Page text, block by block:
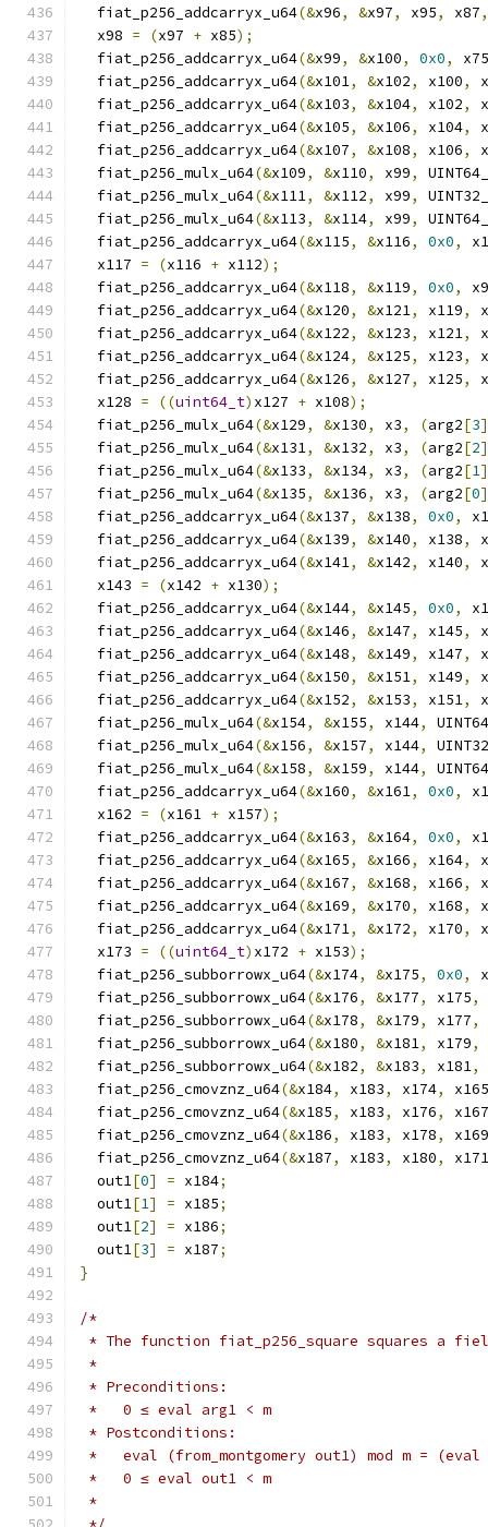
  fiat_p256_addcarryx_u64
(&x96, &x97, x95, x87,
  x98
= (x97 + x85);
  fiat_p256_addcarryx_u64
(&x99, &x100, 0x0,
x75
  fiat_p256_addcarryx_u64
(&x101, &x102, x100,
  fiat_p256_addcarryx_u64
(&x103, &x104, x102,
  fiat_p256_addcarryx_u64
(&x105, &x106, x104,
  fiat_p256_addcarryx_u64
(&x107, &x108, x106,
  fiat_p256_mulx_u64
(&x109, &x110, x99,
  fiat_p256_mulx_u64
(&x111, &x112, x99,
  fiat_p256_mulx_u64
(&x113, &x114, x99,
  fiat_p256_addcarryx_u64
(&x115, &x116, 0x0,
  x117
= (x116 + x112);
  fiat_p256_addcarryx_u64
(&x118, &x119, 0x0,
  fiat_p256_addcarryx_u64
(&x120, &x121, x119,
  fiat_p256_addcarryx_u64
(&x122, &x123, x121,
  fiat_p256_addcarryx_u64
(&x124, &x125, x123,
  fiat_p256_addcarryx_u64
(&x126, &x127, x125,
  x128
= ((uint64_t) x127 + x108);
  fiat_p256_mulx_u64
(&x129, &x130, x3, (arg2[3
  fiat_p256_mulx_u64
(&x131, &x132, x3, (arg2[2
  fiat_p256_mulx_u64
(&x133, &x134, x3, (arg2[1
  fiat_p256_mulx_u64
(&x135, &x136, x3, (arg2[0
  fiat_p256_addcarryx_u64
(&x137, &x138, 0x0,
  fiat_p256_addcarryx_u64
(&x139, &x140, x138,
  fiat_p256_addcarryx_u64
(&x141, &x142, x140,
  x143
= (x142 + x130);
  fiat_p256_addcarryx_u64
(&x144, &x145, 0x0,
  fiat_p256_addcarryx_u64
(&x146, &x147, x145,
  fiat_p256_addcarryx_u64
(&x148, &x149, x147,
  fiat_p256_addcarryx_u64
(&x150, &x151, x149,
  fiat_p256_addcarryx_u64
(&x152, &x153, x151,
  fiat_p256_mulx_u64
(&x154, &x155, x144,
  fiat_p256_mulx_u64
(&x156, &x157, x144,
  fiat_p256_mulx_u64
(&x158, &x159, x144,
  fiat_p256_addcarryx_u64
(&x160, &x161, 0x0,
  x162
= (x161 + x157);
  fiat_p256_addcarryx_u64
(&x163, &x164, 0x0,
  fiat_p256_addcarryx_u64
(&x165, &x166, x164,
  fiat_p256_addcarryx_u64
(&x167, &x168, x166,
  fiat_p256_addcarryx_u64
(&x169, &x170, x168,
  fiat_p256_addcarryx_u64
(&x171, &x172, x170,
  x173
= ((uint64_t) x172 + x153);
  fiat_p256_subborrowx_u64
(&x174, &x175, 0x0,
  fiat_p256_subborrowx_u64
(&x176, &x177, x175,
  fiat_p256_subborrowx_u64
(&x178, &x179, x177,
  fiat_p256_subborrowx_u64
(&x180, &x181, x179,
  fiat_p256_subborrowx_u64
(&x182, &x183, x181,
  fiat_p256_cmovznz_u64
(&x184, x183, x174,
x165
  fiat_p256_cmovznz_u64
(&x185, x183, x176,
x167
  fiat_p256_cmovznz_u64
(&x186, x183, x178,
x169
  fiat_p256_cmovznz_u64
(&x187, x183, x180,
x171
  out1
[0] = x184;
  out1
[1] = x185;
  out1
[2] = x186;
  out1
[3] = x187;
}
/*
* The function fiat_p256_square squares a
*
* Preconditions:
*   0 ≤ eval arg1 < m
* Postconditions:
*   eval (from_montgomery out1) mod m = (eval
*   0 ≤ eval out1 < m
*